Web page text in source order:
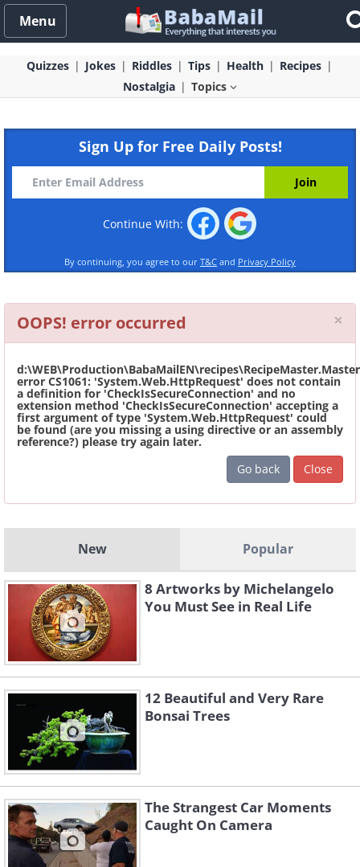
Menu
Quizzes Jokes Riddles Tips Health
Recipes
Nostalgia
Topics
Sign Up for Free Daily Posts!
Continue With:
By continuing, you agree to our T&C and Privacy Policy
OOPS! error occurred ×
error CS1061: 'System.Web.HttpRequest' does not contain
a definition for 'CheckIsSecureConnection' and no
extension method 'CheckIsSecureConnection' accepting a
first argument of type 'System.Web.HttpRequest' could
be found (are you missing a using directive or an assembly
reference?) please try again later.
Go back
Close
New Popular
8 Artworks by Michelangelo
You Must See in Real Life
12 Beautiful and Very Rare
Bonsai Trees
The Strangest Car Moments
Caught On Camera